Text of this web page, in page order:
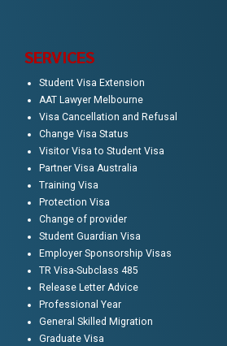
SERVICES
Student Visa Extension
AAT Lawyer Melbourne
Visa Cancellation and Refusal
Change Visa Status
Visitor Visa to Student Visa
Partner Visa Australia
Training Visa
Protection Visa
Change of provider
Student Guardian Visa
Employer Sponsorship Visas
TR Visa-Subclass 485
Release Letter Advice
Professional Year
General Skilled Migration
Graduate Visa